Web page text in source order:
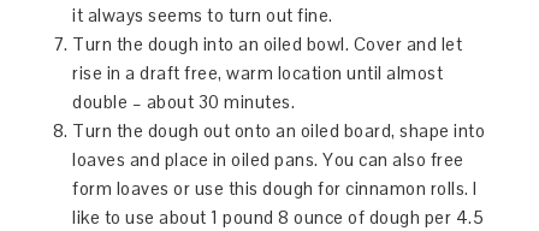
it always seems to turn out fine.
Turn the dough into an oiled bowl. Cover and let
rise in a draft free, warm location until almost
double – about 30 minutes.
Turn the dough out onto an oiled board, shape into
loaves and place in oiled pans. You can also free
form loaves or use this dough for cinnamon rolls. I
like to use about 1 pound 8 ounce of dough per 4.5